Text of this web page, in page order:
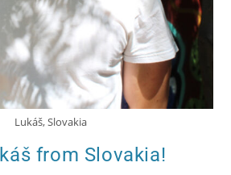
Lukáš, Slovakia
from Slovakia!